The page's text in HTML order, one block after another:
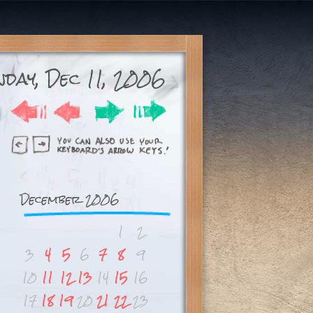
Dec 11, 2006
December 2006
1
2
3 4 5 6 7 8 9
10 11 12 13 14 15 16
17 18 192021 22 23